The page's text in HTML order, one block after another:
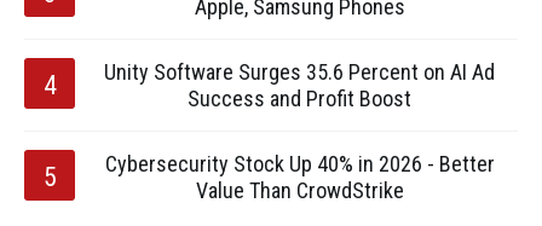
Apple, Samsung Phones
Unity Software Surges 35.6 Percent on AI Ad
Success and Profit Boost
Cybersecurity Stock Up 40% in 2026 - Better
Value Than CrowdStrike